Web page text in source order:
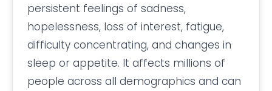
persistent feelings of sadness,
hopelessness, loss of interest, fatigue,
difficulty concentrating, and changes in
sleep or appetite. It affects millions of
people across all demographics and can